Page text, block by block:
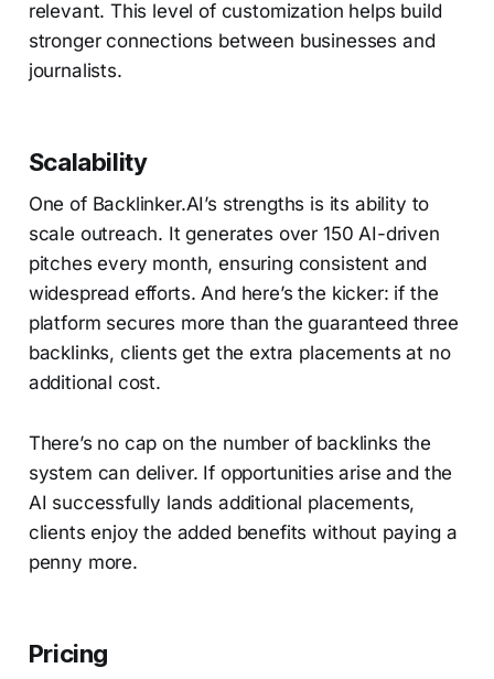
relevant. This level of customization helps build
stronger connections between businesses and
journalists.
Scalability
One of Backlinker.AI’s strengths is its ability to
scale outreach. It generates over 150 AI-driven
pitches every month, ensuring consistent and
widespread efforts. And here’s the kicker: if the
platform secures more than the guaranteed three
backlinks, clients get the extra placements at no
additional cost.
There’s no cap on the number of backlinks the
system can deliver. If opportunities arise and the
AI successfully lands additional placements,
clients enjoy the added benefits without paying a
penny more.
Pricing